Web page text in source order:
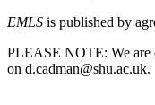
EMLS is published by
PLEASE NOTE: We are
on d.cadman@shu.ac.uk.